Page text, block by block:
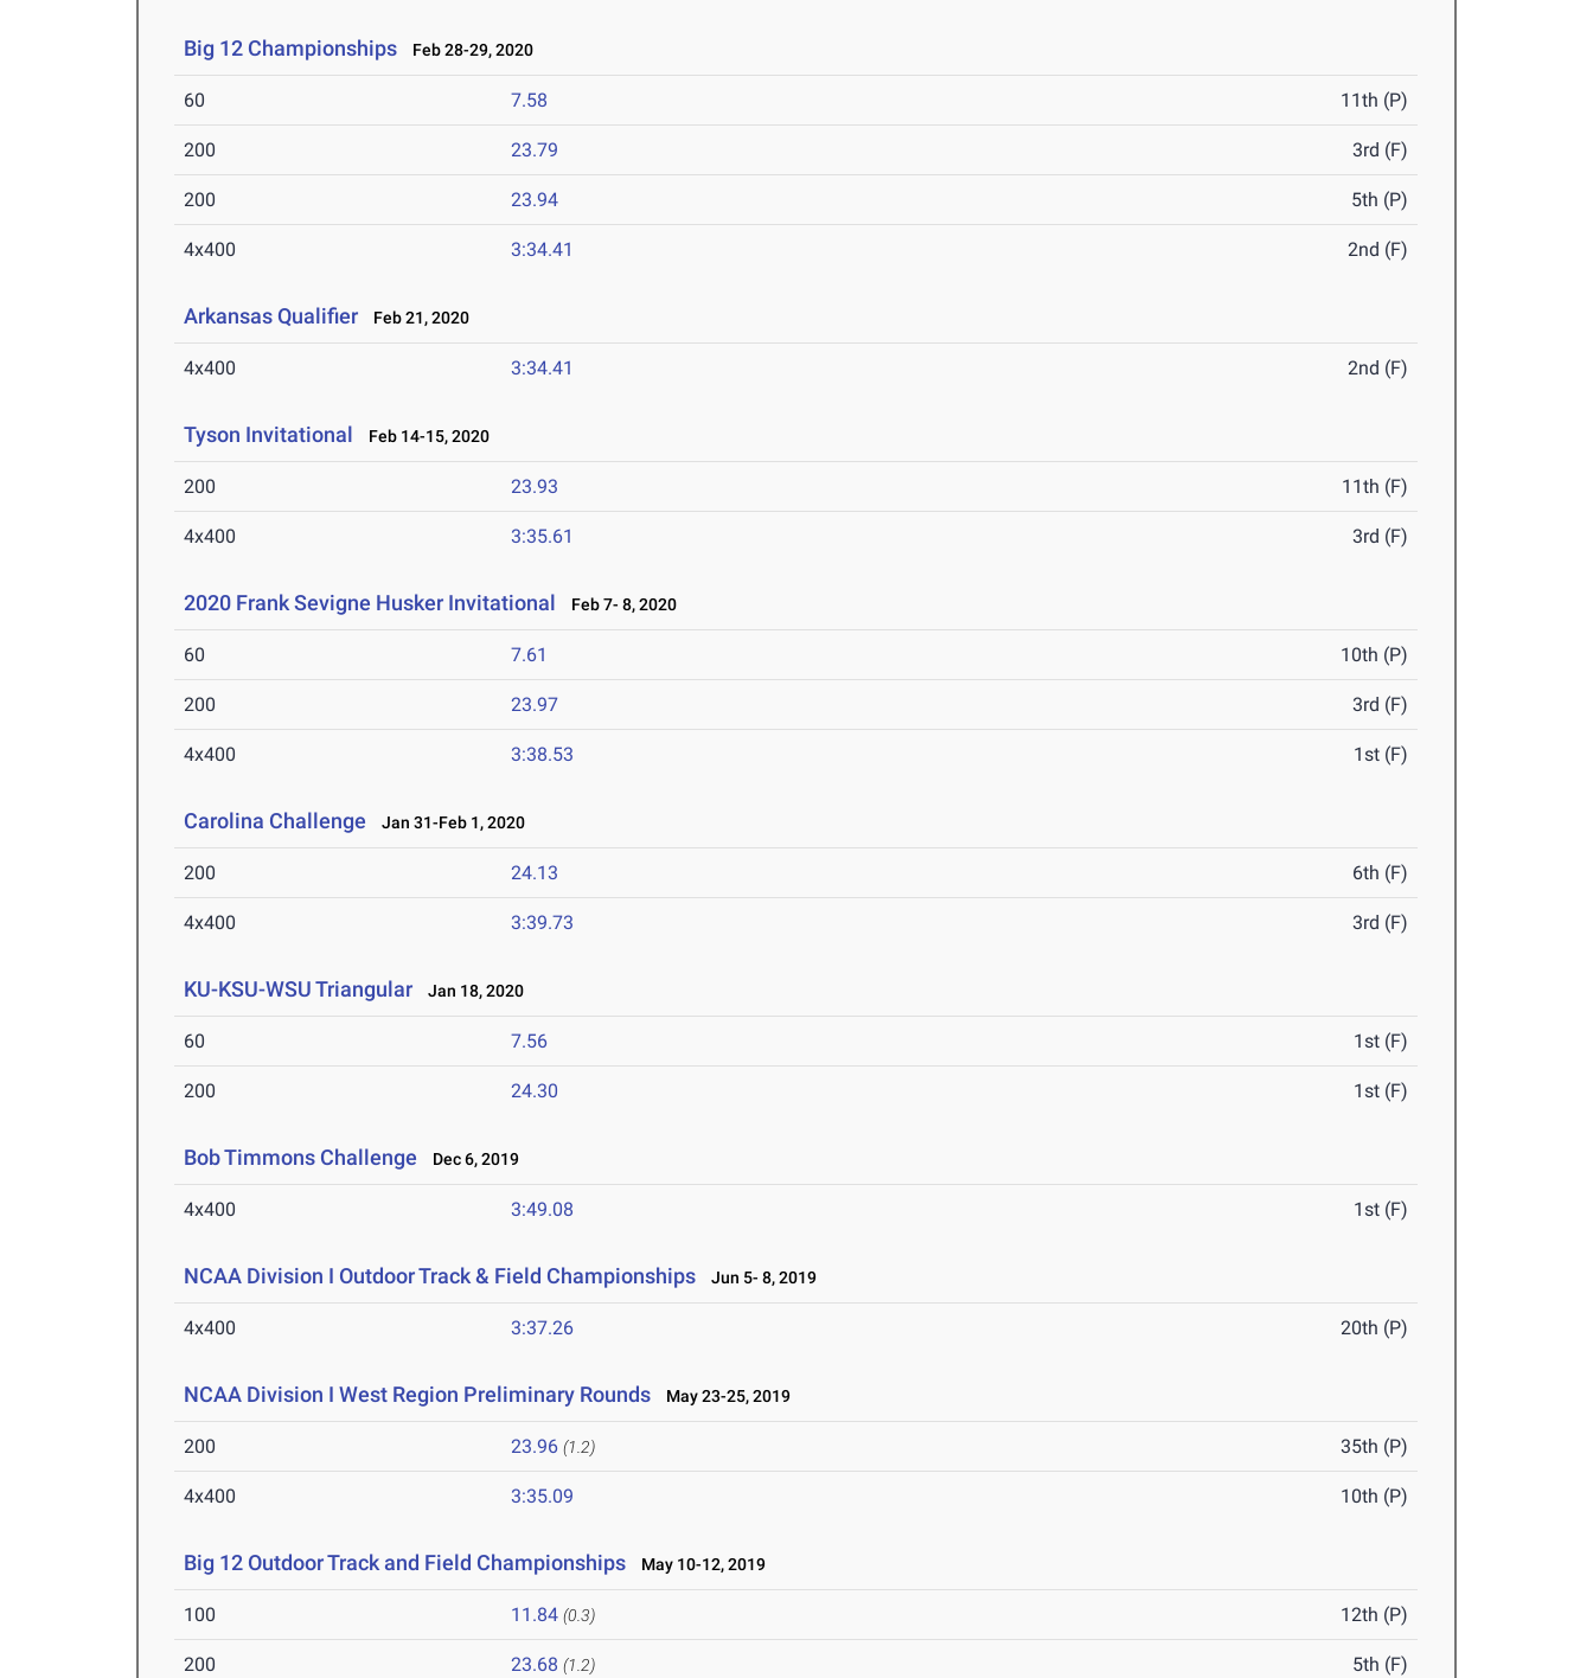
Big 12 Championships Feb 28-29, 2020
60 7.58 11th (P)
200 23.79 3rd (F)
200 23.94 5th (P)
4x400 3:34.41 2nd (F)
Arkansas Qualifier Feb 21, 2020
4x400 3:34.41 2nd (F)
Tyson Invitational Feb 14-15, 2020
200 23.93 11th (F)
4x400 3:35.61 3rd (F)
2020 Frank Sevigne Husker Invitational Feb 7- 8, 2020
60 7.61 10th (P)
200 23.97 3rd (F)
4x400 3:38.53 1st (F)
Carolina Challenge Jan 31-Feb 1, 2020
200 24.13 6th (F)
4x400 3:39.73 3rd (F)
KU-KSU-WSU Triangular Jan 18, 2020
60 7.56 1st (F)
200 24.30 1st (F)
Bob Timmons Challenge Dec 6, 2019
4x400 3:49.08 1st (F)
NCAA Division I Outdoor Track & Field Championships Jun 5- 8, 2019
4x400 3:37.26 20th (P)
NCAA Division I West Region Preliminary Rounds May 23-25, 2019
200 23.96 (1.2) 35th (P)
4x400 3:35.09 10th (P)
Big 12 Outdoor Track and Field Championships May 10-12, 2019
100 11.84 (0.3) 12th (P)
200 23.68 (1.2) 5th (F)